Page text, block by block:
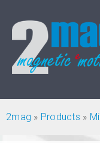
2mag » Products »